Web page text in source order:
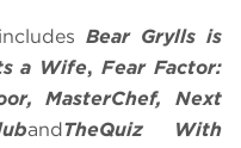
Bear Grylls is
a Wife, Fear Factor:
MasterChef, Next
andTheQuiz With